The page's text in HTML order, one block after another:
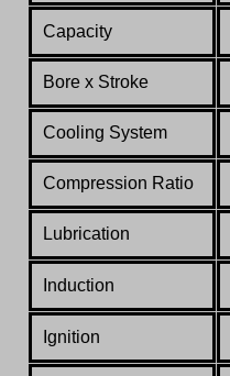
Capacity
Bore x Stroke
Cooling System
Compression Ratio
Lubrication
Induction
Ignition